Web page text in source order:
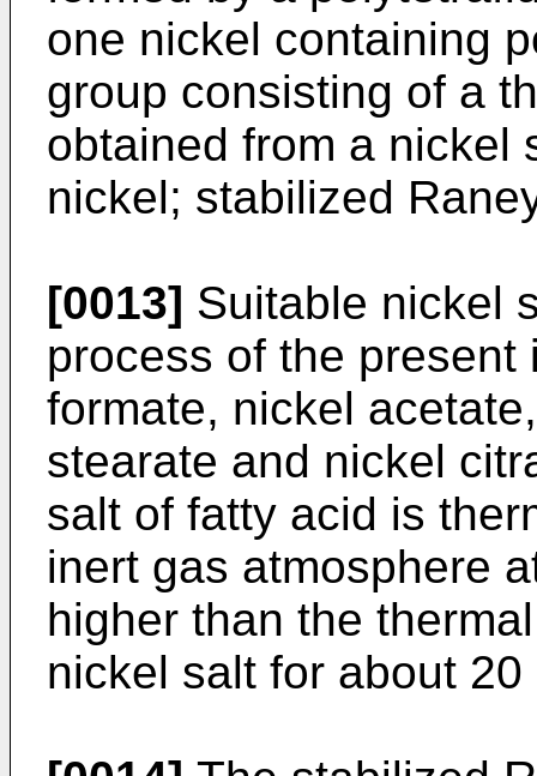
one nickel containing
group consisting of a
obtained from a nickel
nickel; stabilized
[0013] Suitable nickel
process of the
formate, nickel
stearate and nickel
salt of fatty acid is
inert gas atmosphere
higher than the
nickel salt for about 20